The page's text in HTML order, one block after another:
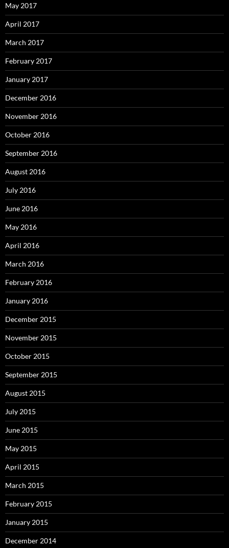
May 2017
April 2017
March 2017
February 2017
January 2017
December 2016
November 2016
October 2016
September 2016
August 2016
July 2016
June 2016
May 2016
April 2016
March 2016
February 2016
January 2016
December 2015
November 2015
October 2015
September 2015
August 2015
July 2015
June 2015
May 2015
April 2015
March 2015
February 2015
January 2015
December 2014